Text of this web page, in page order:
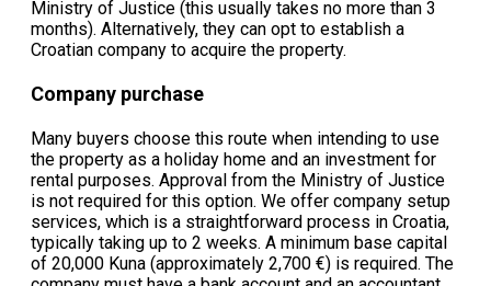
Ministry of Justice (this usually takes no more than 3
months). Alternatively, they can opt to establish a
Croatian company to acquire the property.
Company purchase
Many buyers choose this route when intending to use
the property as a holiday home and an investment for
rental purposes. Approval from the Ministry of Justice
is not required for this option. We offer company setup
services, which is a straightforward process in Croatia,
typically taking up to 2 weeks. A minimum base capital
of 20,000 Kuna (approximately 2,700 €) is required. The